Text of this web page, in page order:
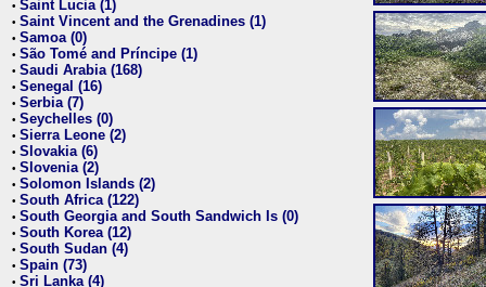
• Saint Lucia (1)
• Saint Vincent and the Grenadines (1)
• Samoa (0)
• São Tomé and Príncipe (1)
• Saudi Arabia (168)
• Senegal (16)
• Serbia (7)
• Seychelles (0)
• Sierra Leone (2)
• Slovakia (6)
• Slovenia (2)
• Solomon Islands (2)
• South Africa (122)
• South Georgia and South Sandwich Is (0)
• South Korea (12)
• South Sudan (4)
• Spain (73)
• Sri Lanka (4)